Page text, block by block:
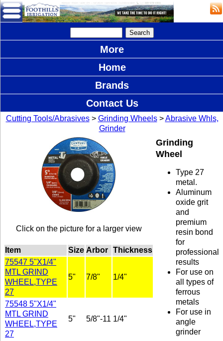
More
Home
Brands
Contact Us
Cutting Tools/Abrasives> Grinding Wheels>Abrasive Whls,
Grinder
Click on the picture for a larger view
Item Size Arbor Thickness
75547 5"X1/4"
MTL GRIND
WHEEL,TYPE
27
5" 7/8" 1/4"
75548 5"X1/4"
MTL GRIND
WHEEL,TYPE
27
5" 5/8"-11 1/4"
Grinding
Wheel
Type 27
metal.
Aluminum
oxide grit
and
premium
resin bond
for
professional
results
For use on
all types of
ferrous
metals
For use in
angle
grinder